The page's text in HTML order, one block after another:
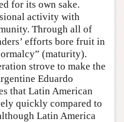
for its own sake.
activity with
Through all of
efforts bore fruit in
(maturity).
strove to make the
Eduardo
that Latin American
quickly compared to
Latin America